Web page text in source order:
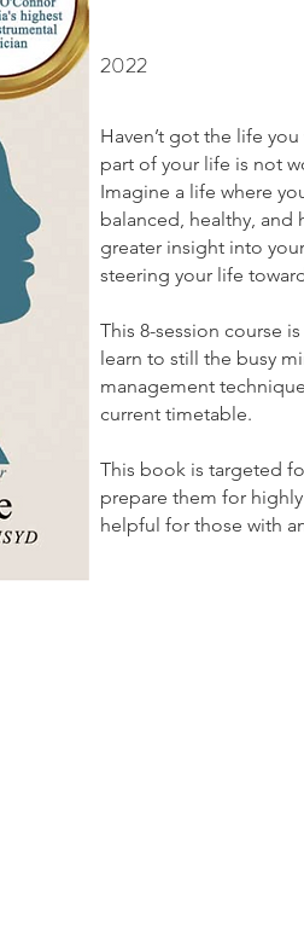
2022
Haven’t got the life
part of your life is not
Imagine a life where
balanced, healthy, and
greater insight into
steering your life
This 8-session course
learn to still the busy
management
current timetable.
This book is targeted
prepare them for
helpful for those with